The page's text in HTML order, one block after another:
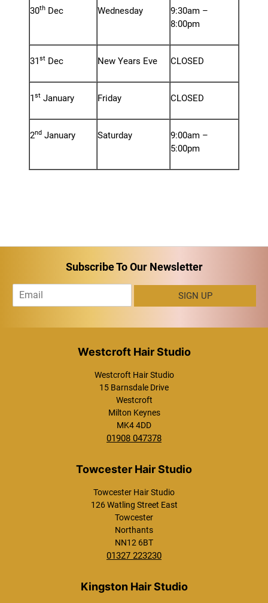
30thDec Wednesday
9:30am –
8:00pm
31stDec New Years Eve CLOSED
1stJanuary Friday CLOSED
2ndJanuary Saturday
9:00am –
5:00pm
Subscribe To Our Newsletter
m
SIGN UP
Westcroft Hair Studio
Westcroft Hair Studio
15 Barnsdale Drive
Westcroft
Milton Keynes
MK4 4DD
01908 047378
Towcester Hair Studio
126 Watling Street East
Towcester
Northants
NN12 6BT
01327 223230